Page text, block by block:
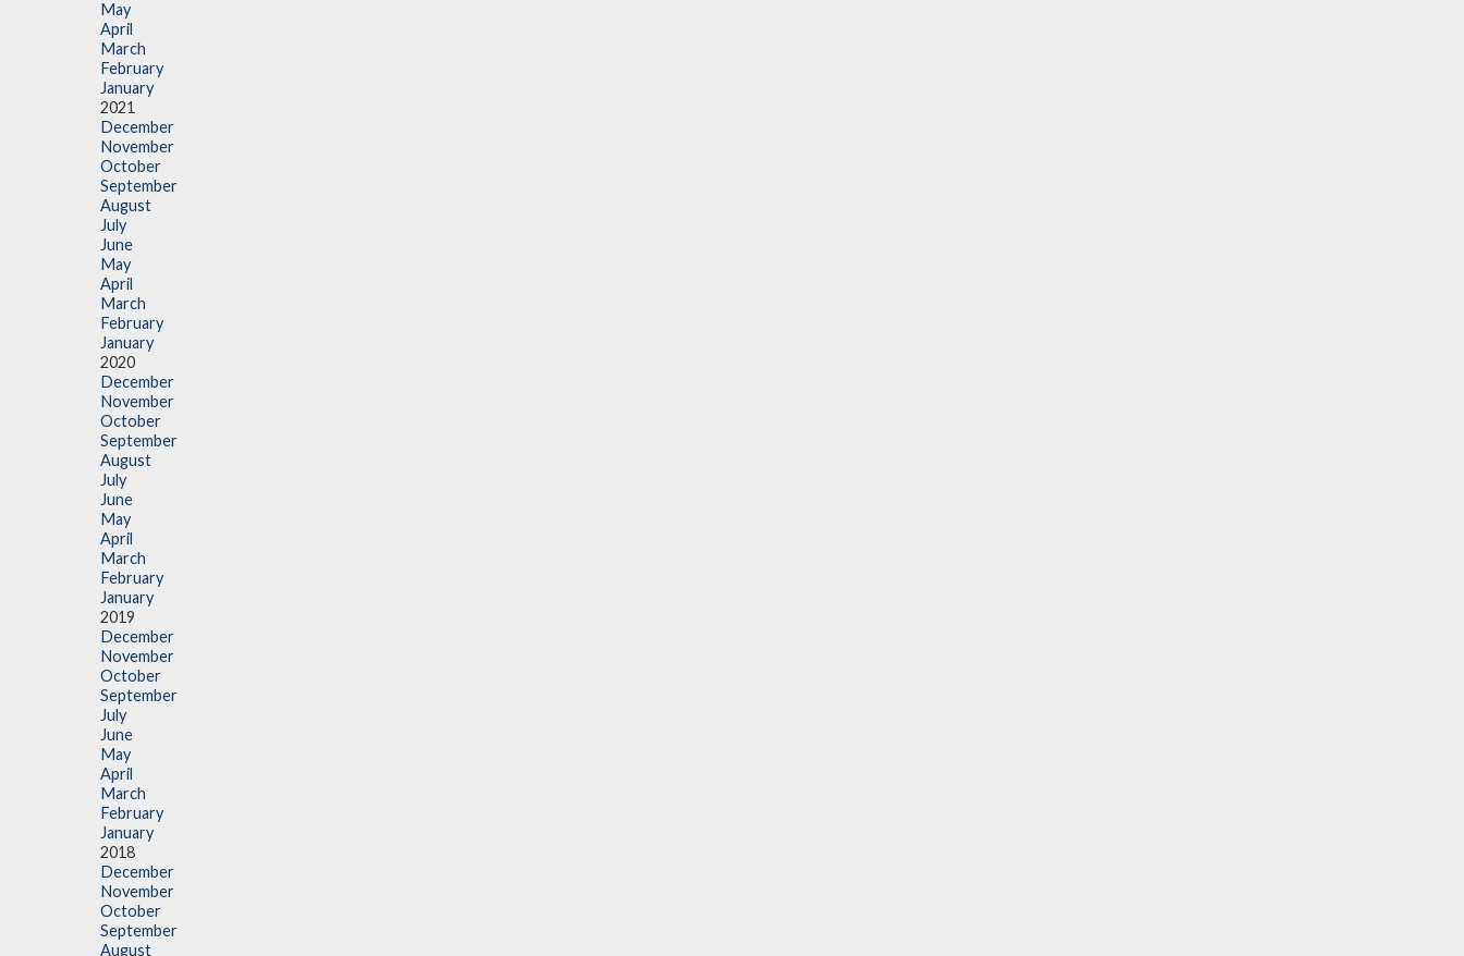
May
April
March
February
January
2021
December
November
October
September
August
July
June
May
April
March
February
January
2020
December
November
October
September
August
July
June
May
April
March
February
January
2019
December
November
October
September
July
June
May
April
March
February
January
2018
December
November
October
September
August